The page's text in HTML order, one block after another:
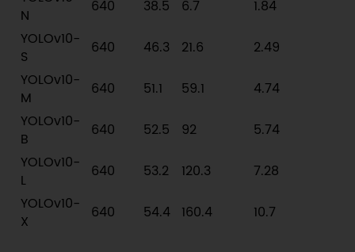
N
640 38.5 6.7
1.84
YOLOv10-
S
640 46.3 21.6
2.49
YOLOv10-
M
640 51.1 59.1
4.74
YOLOv10-
B
640 52.5 92
5.74
YOLOv10-
L
640 53.2 120.3
7.28
YOLOv10-
X
640 54.4 160.4 10.7